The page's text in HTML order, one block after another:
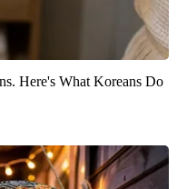
Here's What Koreans Do